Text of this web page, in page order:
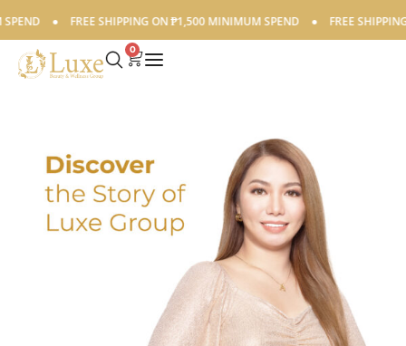
● FREE SHIPPING ON ₱1,500 MINIMUM SPEND ● FREE SHIPPING
0